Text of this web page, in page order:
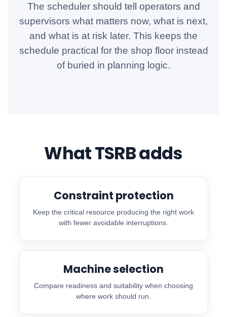
The scheduler should tell operators and
supervisors what matters now, what is next,
and what is at risk later. This keeps the
schedule practical for the shop floor instead
of buried in planning logic.
What TSRB adds
Constraint protection
Keep the critical resource producing the right work
with fewer avoidable interruptions.
Machine selection
Compare readiness and suitability when choosing
where work should run.